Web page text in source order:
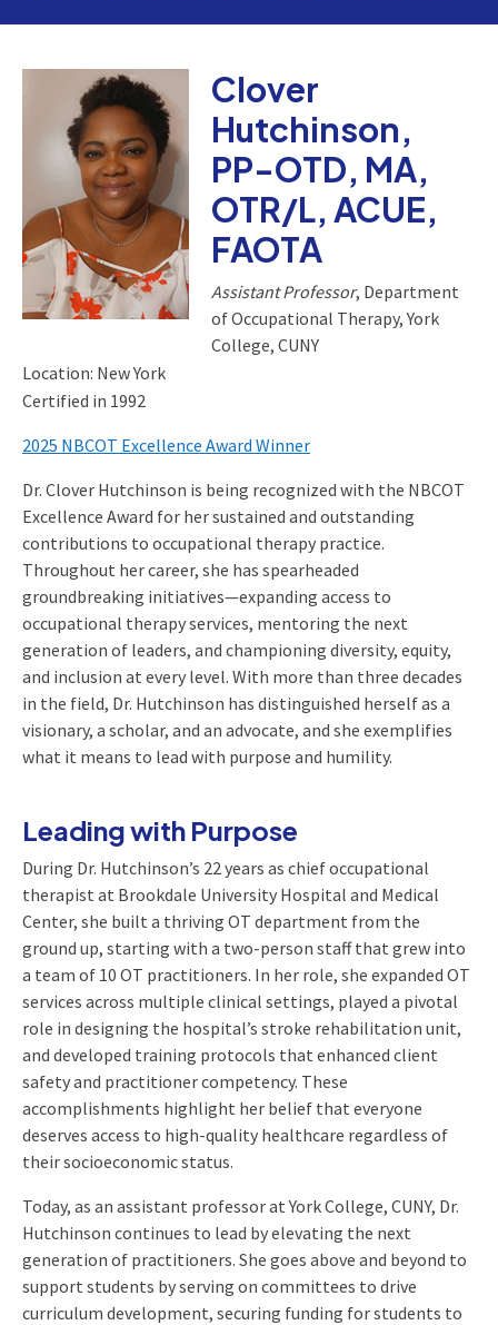
Clover
Hutchinson,
PP-OTD, MA,
OTR/L, ACUE,
FAOTA
Assistant Professor, Department
of Occupational Therapy, York
College, CUNY
Location: New York
Certified in 1992
2025 NBCOT Excellence Award Winner
Dr. Clover Hutchinson is being recognized with the NBCOT
Excellence Award for her sustained and outstanding
contributions to occupational therapy practice.
Throughout her career, she has spearheaded
groundbreaking initiatives—expanding access to
occupational therapy services, mentoring the next
generation of leaders, and championing diversity, equity,
and inclusion at every level. With more than three decades
in the field, Dr. Hutchinson has distinguished herself as a
visionary, a scholar, and an advocate, and she exemplifies
what it means to lead with purpose and humility.
Leading with Purpose
During Dr. Hutchinson’s 22 years as chief occupational
therapist at Brookdale University Hospital and Medical
Center, she built a thriving OT department from the
ground up, starting with a two-person staff that grew into
a team of 10 OT practitioners. In her role, she expanded OT
services across multiple clinical settings, played a pivotal
role in designing the hospital’s stroke rehabilitation unit,
and developed training protocols that enhanced client
safety and practitioner competency. These
accomplishments highlight her belief that everyone
deserves access to high-quality healthcare regardless of
their socioeconomic status.
Today, as an assistant professor at York College, CUNY, Dr.
Hutchinson continues to lead by elevating the next
generation of practitioners. She goes above and beyond to
support students by serving on committees to drive
curriculum development, securing funding for students to